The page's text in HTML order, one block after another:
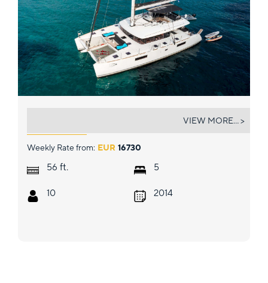
Weekly Rate from: EUR 16730
56 ft.
10
5
2014
VIEW MORE... >